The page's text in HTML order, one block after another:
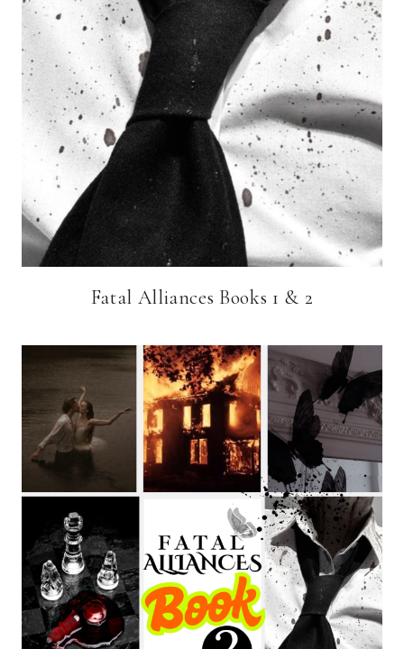
Fatal Alliances Books 1 & 2